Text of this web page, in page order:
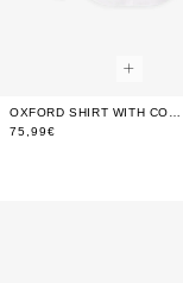
75,99€